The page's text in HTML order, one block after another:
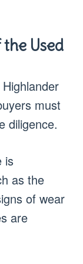
Used
must
diligence.
is
as the
of wear
are